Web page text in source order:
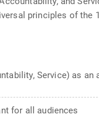
principles of
Service) as
for all audiences